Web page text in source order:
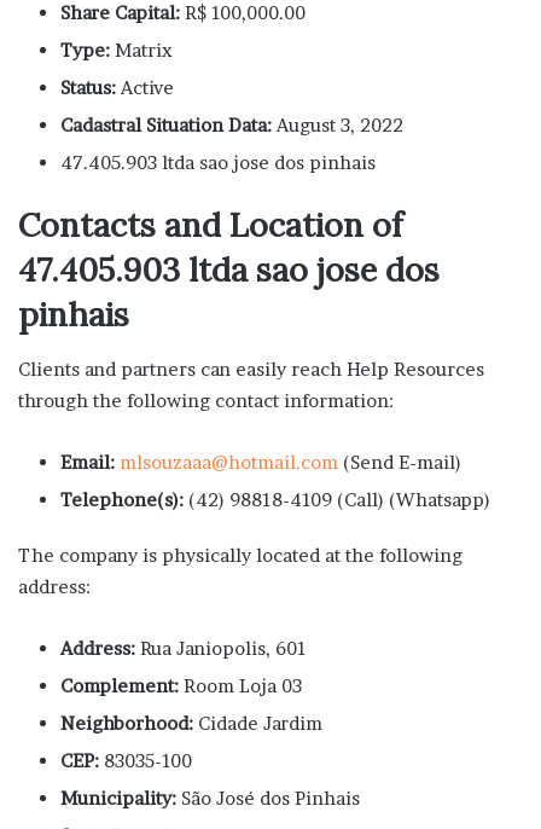
Share Capital: R$ 100,000.00
Type: Matrix
Status: Active
Cadastral Situation Data: August 3, 2022
47.405.903 ltda sao jose dos pinhais
Contacts and Location of
47.405.903 ltda sao jose dos
pinhais
Clients and partners can easily reach Help Resources
through the following contact information:
Email: mlsouzaaa@hotmail.com (Send E-mail)
Telephone(s): (42) 98818-4109 (Call) (Whatsapp)
The company is physically located at the following
address:
Address: Rua Janiopolis, 601
Complement: Room Loja 03
Neighborhood: Cidade Jardim
CEP: 83035-100
Municipality: São José dos Pinhais